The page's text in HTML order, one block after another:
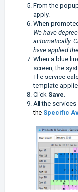
From the
apply.
When
We have
automatically.
have applied
When a blue
screen, the
The service
template
Click Save.
All the
the Specific